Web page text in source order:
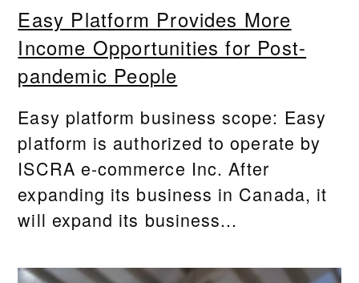
Easy Platform Provides More
Income Opportunities for Post-
pandemic People
Easy platform business scope: Easy
platform is authorized to operate by
ISCRA e-commerce Inc. After
expanding its business in Canada, it
will expand its business...